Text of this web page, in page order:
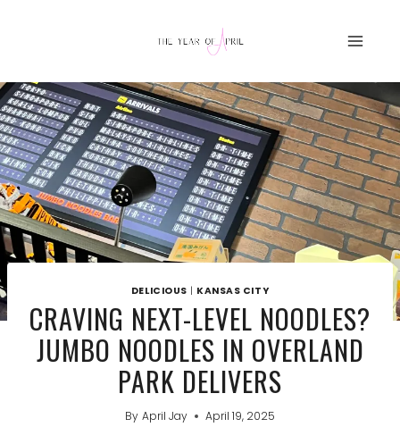
DELICIOUS | KANSAS CITY
CRAVING NEXT-LEVEL NOODLES?
JUMBO NOODLES IN OVERLAND
PARK DELIVERS
By April Jay April 19, 2025